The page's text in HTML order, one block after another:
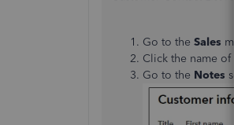
Go to the Sales
Click the name of
Go to the Notes